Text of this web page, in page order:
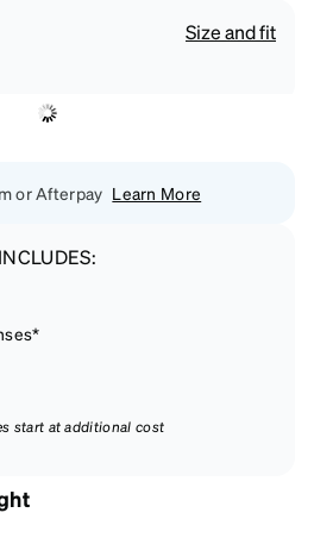
Size and fit
or Afterpay Learn More
INCLUDES:
start at additional cost